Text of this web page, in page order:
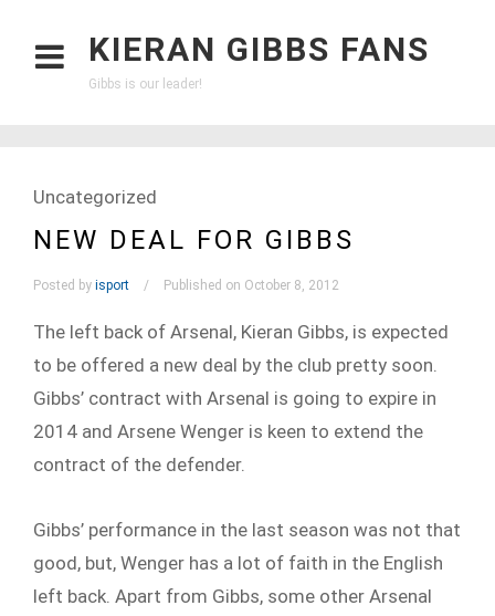
KIERAN GIBBS FANS
Gibbs is our leader!
Uncategorized
NEW DEAL FOR GIBBS
Posted by isport Published on October 8, 2012
The left back of Arsenal, Kieran Gibbs, is expected
to be offered a new deal by the club pretty soon.
Gibbs’ contract with Arsenal is going to expire in
2014 and Arsene Wenger is keen to extend the
contract of the defender.
Gibbs’ performance in the last season was not that
good, but, Wenger has a lot of faith in the English
left back. Apart from Gibbs, some other Arsenal